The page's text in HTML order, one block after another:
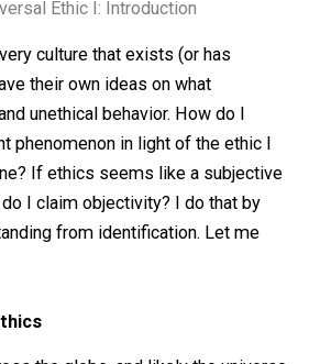
here. OVP-only RSS feed
Ethic I: Introduction
every culture that exists (or has
their own ideas on what
and unethical behavior. How do I
phenomenon in light of the ethic
one? If ethics seems like a
do I claim objectivity? I do that by